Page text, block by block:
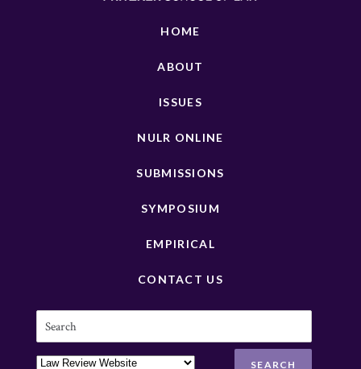
HOME
ABOUT
ISSUES
NULR ONLINE
SUBMISSIONS
SYMPOSIUM
EMPIRICAL
CONTACT US